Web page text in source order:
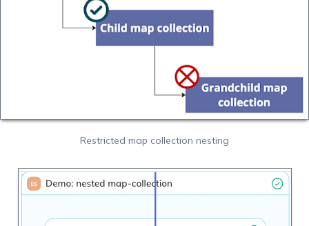
Restricted map collection nesting